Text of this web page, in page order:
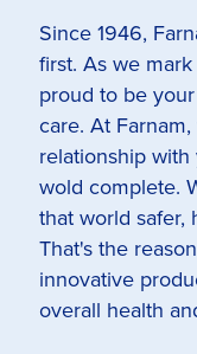
Since 1946,
first. As we
proud to be
care. At
relationship
wold complete.
that world safer,
That's the
innovative
overall health